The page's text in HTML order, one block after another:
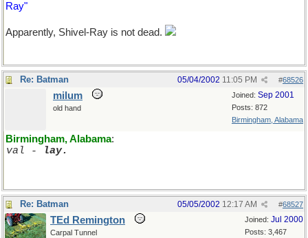
Ray"
Apparently, Shivel-Ray is not dead.
Re: Batman #68526
05/04/2002 11:05 PM
Joined: Sep 2001
Posts: 872
Birmingham, Alabama
milum
old hand
Birmingham, Alabama:
val -
lay.
Re: Batman #68527
05/05/2002 12:17 AM
Joined: Jul 2000
Posts: 3,467
TEd Remington
Carpal Tunnel